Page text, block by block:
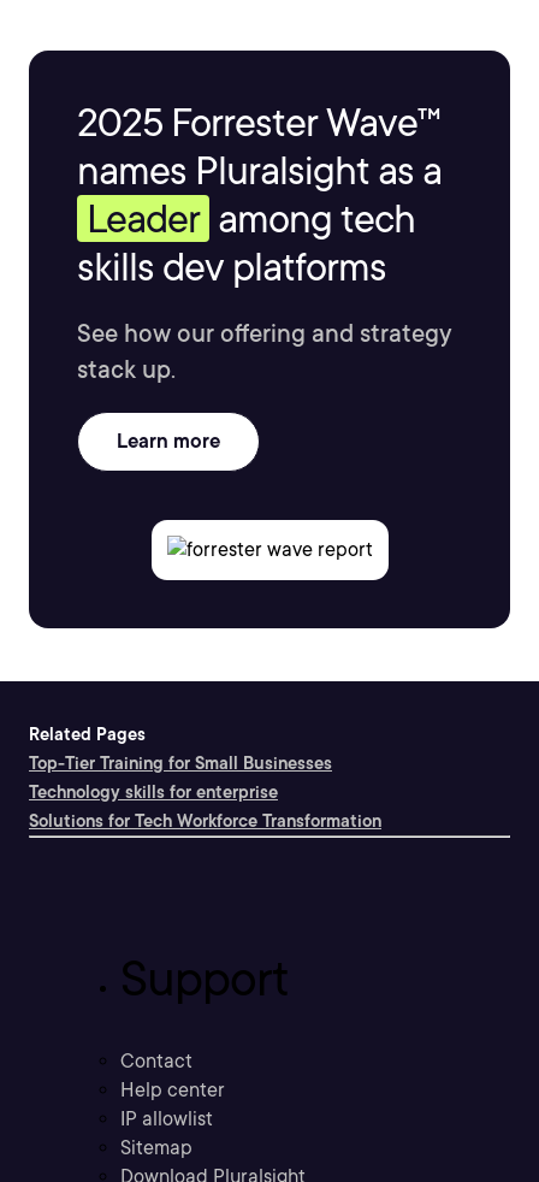
2025 Forrester Wave™
names Pluralsight as a
Leader among tech
skills dev platforms
See how our offering and strategy
stack up.
Learn more
Related Pages
Top-Tier Training for Small Businesses
Technology skills for enterprise
Solutions for Tech Workforce Transformation
Support
Contact
Help center
IP allowlist
Sitemap
Download Pluralsight